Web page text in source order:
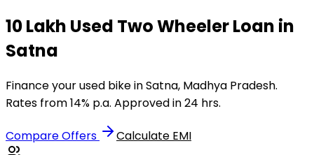
₹10 Lakh Used Two Wheeler Loan in
Satna
Finance your used bike in Satna, Madhya Pradesh.
Rates from 14% p.a. Approved in 24 hrs.
Compare Offers Calculate EMI